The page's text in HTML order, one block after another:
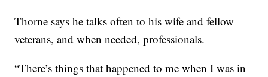
Thorne says he talks often to his wife and fellow
veterans, and when needed, professionals.
“There’s things that happened to me when I was in